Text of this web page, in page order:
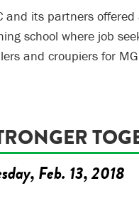
and its partners
school where job
and croupiers for
Feb. 13, 2018